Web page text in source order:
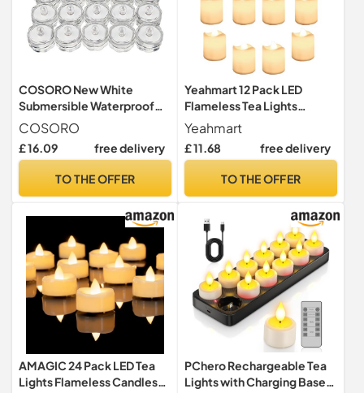
COSORO New White
Submersible Waterproof
LED Candle Lamp
Environmental Friendly
Famaless Safety Tea Lights
Party Bar (20pcs)
COSORO
£ 16.09 free delivery
TO THE OFFER
Yeahmart 12 Pack LED
Flameless Tea Lights
Candles Battery Operated
Yeahmart
£ 11.68 free delivery
TO THE OFFER
AMAGIC 24 Pack LED Tea
Lights Flameless Candles
PChero Rechargeable Tea
Lights with Charging Base,